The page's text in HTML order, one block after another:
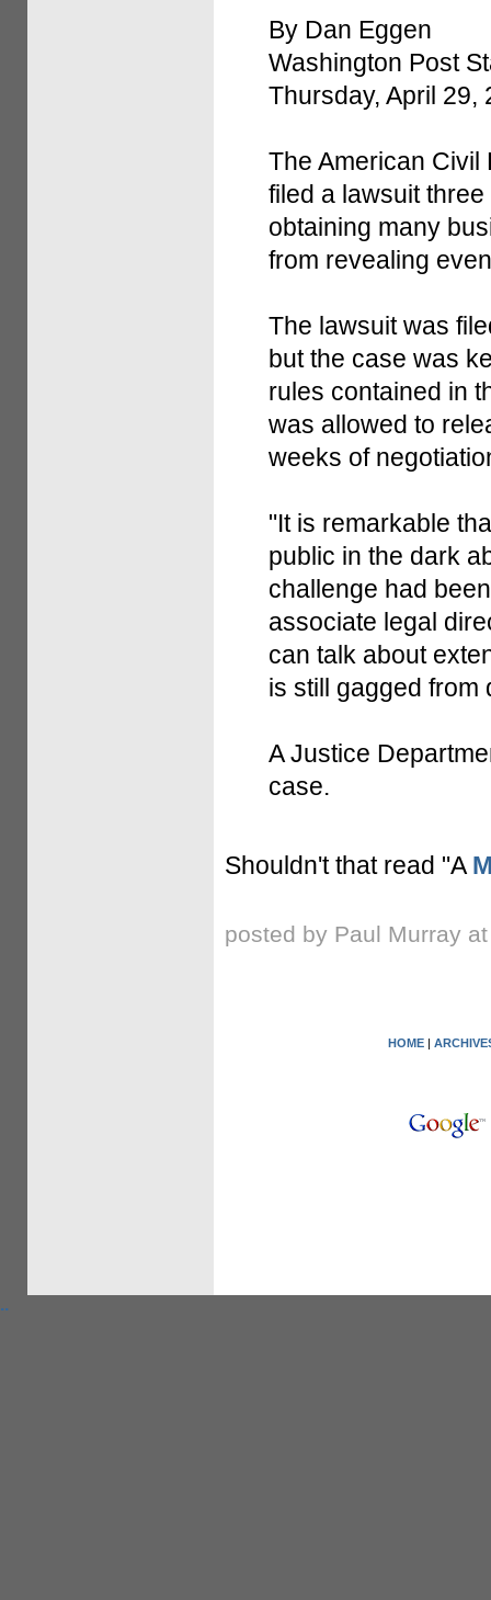
By Dan Eggen
Washington Post
Thursday, April 29,
The American Civil
filed a lawsuit
obtaining many
from revealing
The lawsuit was
but the case was
rules contained in
was allowed to
weeks of
"It is remarkable
public in the dark
challenge had
associate legal
can talk about
is still gagged from
A Justice
case.
Shouldn't that read "A
posted by Paul Murray
HOME |
..